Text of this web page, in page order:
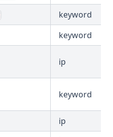
keyword
keyword
ip
keyword
ip